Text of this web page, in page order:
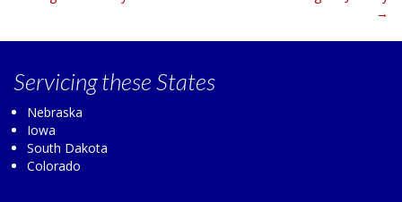
→
Servicingthese States
Nebraska
Iowa
South Dakota
Colorado